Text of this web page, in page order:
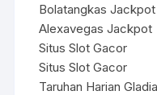
Bolatangkas Jackpot
Alexavegas Jackpot
Situs Slot Gacor
Situs Slot Gacor
Taruhan Harian